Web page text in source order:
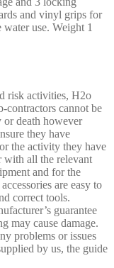
and vinyl grips for
use. Weight 1
risk activities, H2o
contractors cannot be
or death however
they have
the activity they have
with all the relevant
and for the
are easy to
correct tools.
guarantee
may cause damage.
problems or issues
by us, the guide